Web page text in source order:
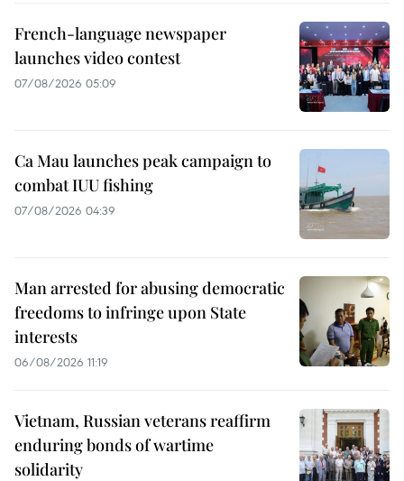
French-language newspaper
launches video contest
07/08/2026 05:09
Ca Mau launches peak campaign to
combat IUU fishing
07/08/2026 04:39
Man arrested for abusing democratic
freedoms to infringe upon State
interests
06/08/2026 11:19
Vietnam, Russian veterans reaffirm
enduring bonds of wartime
solidarity